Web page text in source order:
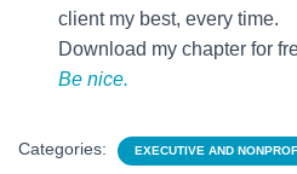
client my best, every time.
Download my chapter for
Be nice.
Categories: EXECUTIVE AND